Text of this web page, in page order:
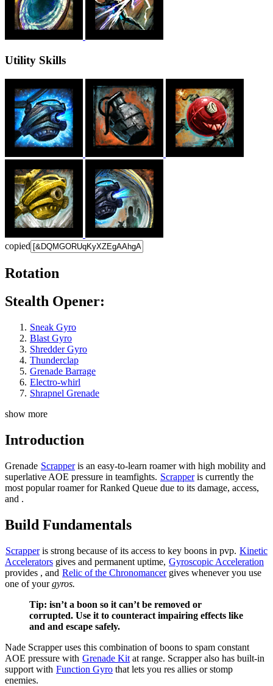
Utility Skills
copied
Rotation
Stealth Opener:
Sneak Gyro
Blast Gyro
Shredder Gyro
Thunderclap
Grenade Barrage
Electro-whirl
Shrapnel Grenade
show more
Introduction
Grenade Scrapperis an easy-to-learn roamer with high mobility and
superlative AOE pressure in teamfights. Scrapperis currently the
most popular roamer for Ranked Queue due to its damage, access,
and .
Build Fundamentals
Scrapperis strong because of its access to key boons in pvp. Kinetic
Accelerators gives and permanent uptime, Gyroscopic Acceleration
provides , and Relic of the Chronomancergives whenever you use
one of yourgyros.
Tip: isn’t a boon so it can’t be removed or
corrupted. Use it to counteract impairing effects like
and and escape safely.
Nade Scrapper uses this combination of boons to spam constant
AOE pressure with Grenade Kit at range. Scrapper also has built-in
support with Function Gyro that lets you res allies or stomp
enemies.